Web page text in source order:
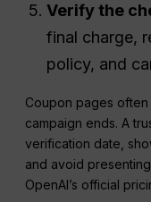
Verify the
final charge,
policy, and
Coupon pages
campaign ends. A
verification date,
and avoid
OpenAI’s official